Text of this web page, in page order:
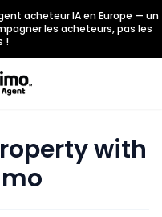
acheteur IA en Europe — un
les acheteurs, pas les
!
with